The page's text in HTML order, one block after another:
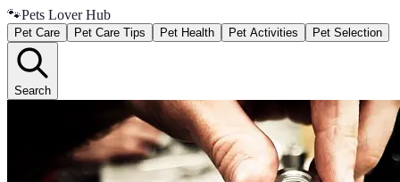
🐾Pets Lover Hub
Pet Care Pet Care Tips Pet Health Pet Activities Pet Selection
Search